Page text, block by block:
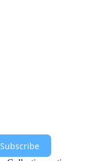
Subscribe